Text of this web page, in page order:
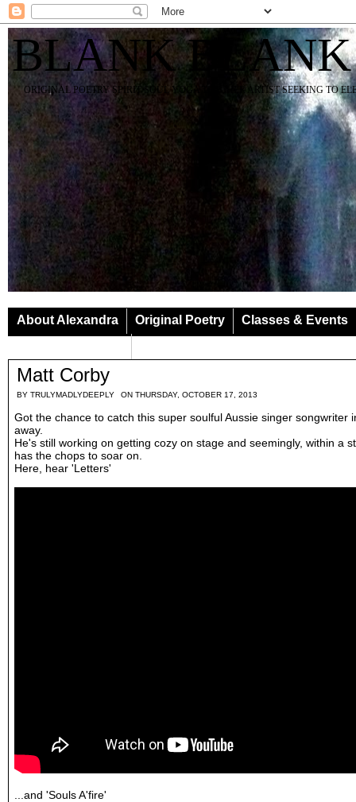
BLANK BLANK
ORIGINAL POETRY SPIRIT SOUL YOGA TEACHER ARTIST SEEKING TO
About Alexandra Original Poetry
Classes & Events
Matt Corby
BY TRULYMADLYDEEPLY ON THURSDAY, OCTOBER 17, 2013
Got the chance to catch this super soulful Aussie singer songwriter
away.
He's still working on getting cozy on stage and seemingly, within a
has the chops to soar on.
Here, hear 'Letters'
...and 'Souls A'fire'